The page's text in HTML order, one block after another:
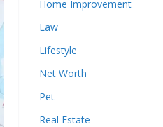
Home Improvement
Law
Lifestyle
Net Worth
Pet
Real Estate